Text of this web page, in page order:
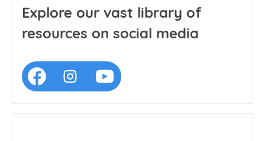
Explore our vast library of
resources on social media